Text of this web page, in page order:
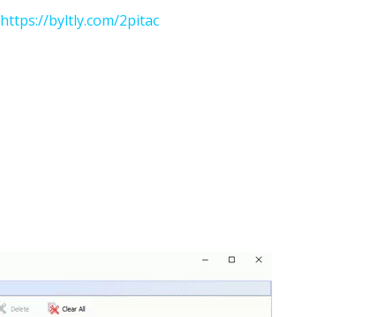
https://byltly.com/2pitac